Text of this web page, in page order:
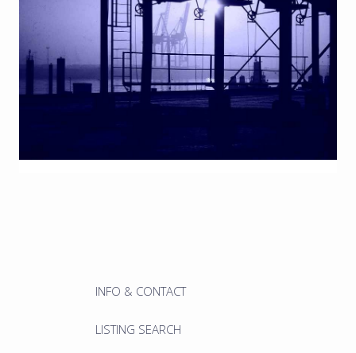
INFO & CONTACT
LISTING SEARCH